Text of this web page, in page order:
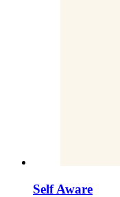
Self Aware